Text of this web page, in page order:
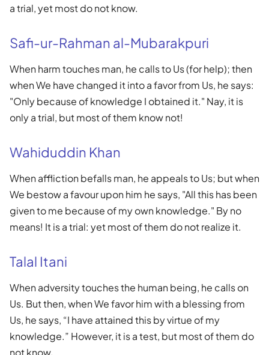
a trial, yet most do not know.
Safi-ur-Rahman al-Mubarakpuri
When harm touches man, he calls to Us (for help); then
when We have changed it into a favor from Us, he says:
"Only because of knowledge I obtained it." Nay, it is
only a trial, but most of them know not!
Wahiduddin Khan
When affliction befalls man, he appeals to Us; but when
We bestow a favour upon him he says, "All this has been
given to me because of my own knowledge." By no
means! It is a trial: yet most of them do not realize it.
Talal Itani
When adversity touches the human being, he calls on
Us. But then, when We favor him with a blessing from
Us, he says, “I have attained this by virtue of my
knowledge.” However, it is a test, but most of them do
not know.